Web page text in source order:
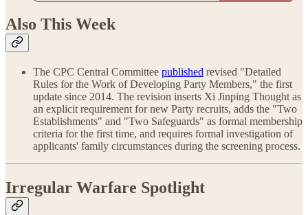
Also This Week
The CPC Central Committee published revised "Detailed
Rules for the Work of Developing Party Members," the first
update since 2014. The revision inserts Xi Jinping Thought as
an explicit requirement for new Party recruits, adds the "Two
Establishments" and "Two Safeguards" as formal membership
criteria for the first time, and requires formal investigation of
applicants' family circumstances during the screening process.
Irregular Warfare Spotlight